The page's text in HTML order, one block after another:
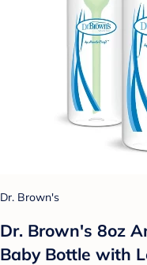
Dr. Brown's
Dr. Brown's 8oz
Baby Bottle with